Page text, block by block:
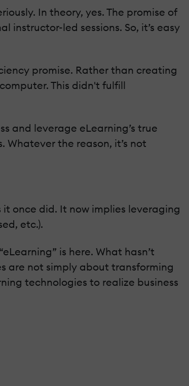
In theory, yes. The promise of
led sessions. So, it’s easy
promise. Rather than creating
This didn't fulfill
and leverage eLearning’s true
the reason, it’s not
it once did. It now implies leveraging
etc.).
is here. What hasn’t
are not simply about transforming
technologies to realize business